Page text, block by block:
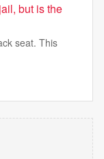
but is the
seat. This